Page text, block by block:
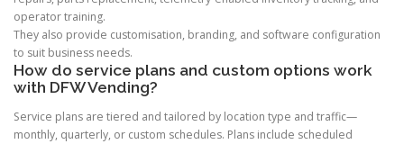
operator training.
They also provide customisation, branding, and software configuration
to suit business needs.
How do service plans and custom options work
with DFW Vending?
Service plans are tiered and tailored by location type and traffic—
monthly, quarterly, or custom schedules. Plans include scheduled